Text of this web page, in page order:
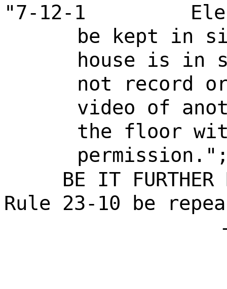
"7-12-1
be kept in
house is in
not record
video of
the floor
BE IT
Rule 23-10 be